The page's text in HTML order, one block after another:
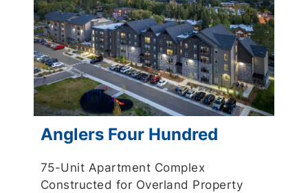
Anglers Four Hundred
75-Unit Apartment Complex
Constructed for Overland Property